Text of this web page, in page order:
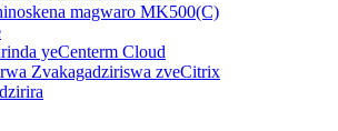
magwaro MK500(C)
yeCenterm Cloud
Zvakagadziriswa zveCitrix